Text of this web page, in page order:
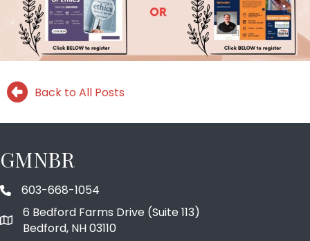
Back to All Posts
GMNBR
phone number
603-668-1054
map and address
6 Bedford Farms Drive (Suite 113)
Bedford, NH 03110